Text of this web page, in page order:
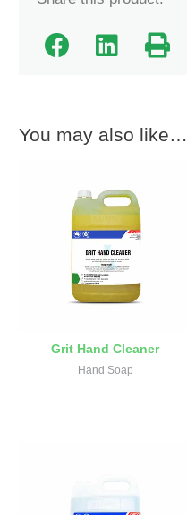
You may also like…
Grit Hand Cleaner
Hand Soap